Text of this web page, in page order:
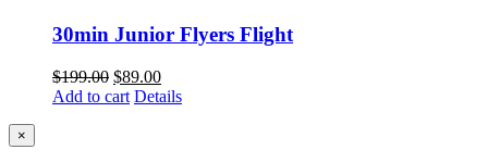
30min Junior Flyers Flight
$199.00 Original
price
$89.00Current
price
Add to cart Details
Close
product
×